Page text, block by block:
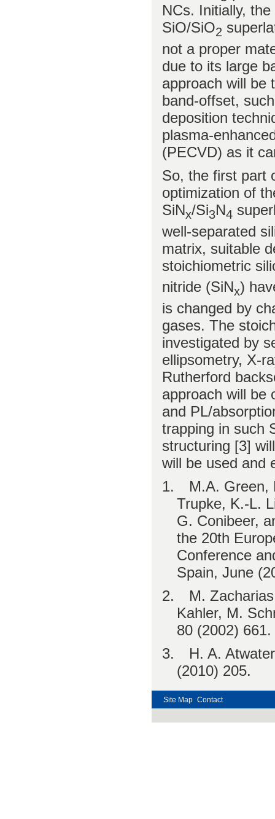
NCs. Initially,
SiO/SiO2
not a proper
due to its large
approach will be
band-offset,
deposition
plasma-
(PECVD) as it
So, the first part
optimization of
SiNx/Si3N4
well-separated
matrix, suitable
stoichiometric
nitride (SiNx)
is changed by
gases. The
investigated by
ellipsometry, X-
Rutherford
approach will be
and PL/
trapping in such
structuring [3]
will be used and
1.
M.A. Green,
Trupke, K.-L.
G. Conibeer,
the 20th
Conference
Spain, June
2.
M.
Kahler, M.
80 (2002) 661.
3.
H. A.
(2010) 205.
Site Map Contact